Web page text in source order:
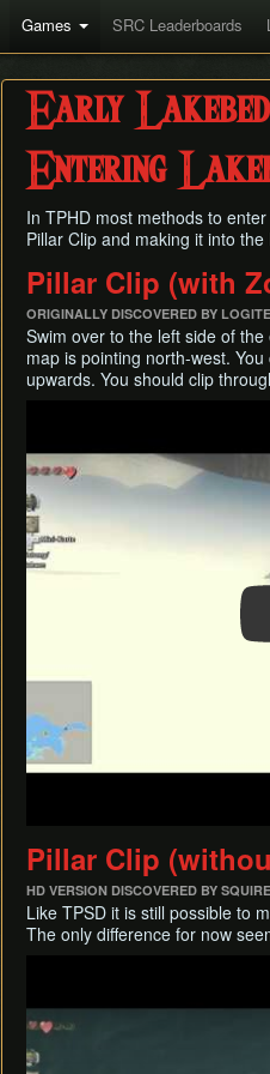
Games SRC Leaderboards
Early Lakebed
Entering
In TPHD most methods to
Pillar Clip and making it into
Pillar Clip (with
ORIGINALLY DISCOVERED BY
Swim over to the left side of
map is pointing north-west.
upwards. You should clip
Pillar Clip
HD VERSION DISCOVERED BY
Like TPSD it is still possible to
The only difference for now